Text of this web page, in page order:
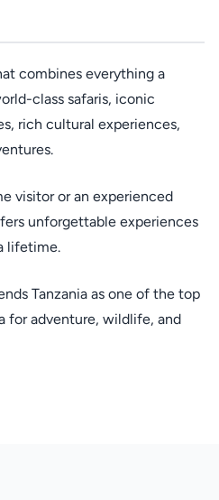
combines everything a
class safaris, iconic
rich cultural experiences,
visitor or an experienced
unforgettable experiences
lifetime.
Tanzania as one of the top
for adventure, wildlife, and